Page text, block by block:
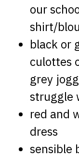
our
shirt/
black or
culottes
grey
struggle
red and
dress
sensible